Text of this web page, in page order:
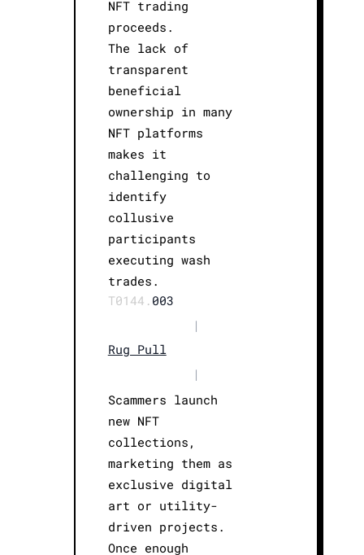
NFT trading
proceeds.
The lack of
transparent
beneficial
ownership in many
NFT platforms
makes it
challenging to
identify
collusive
participants
executing wash
trades.
T0144. 003
|
Rug Pull
|
Scammers launch
new NFT
collections,
marketing them as
exclusive digital
art or utility-
driven projects.
Once enough